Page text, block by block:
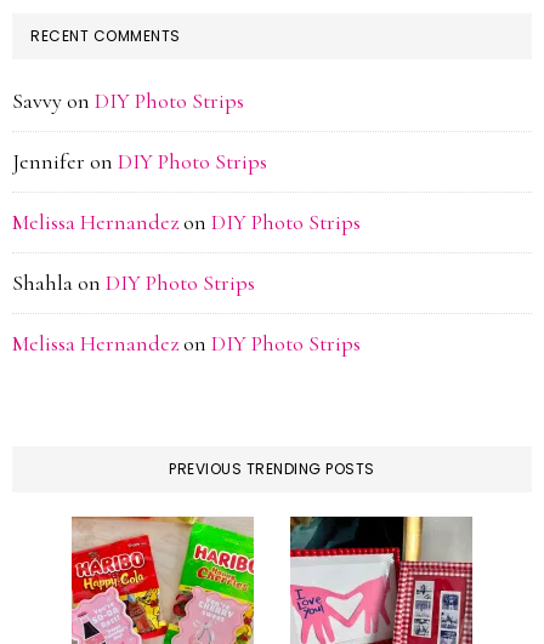
RECENT COMMENTS
Savvyon DIY Photo Strips
Jennifer on DIY Photo Strips
Melissa Hernandezon DIY Photo Strips
Shahlaon DIY Photo Strips
Melissa Hernandezon DIY Photo Strips
PREVIOUS TRENDING POSTS